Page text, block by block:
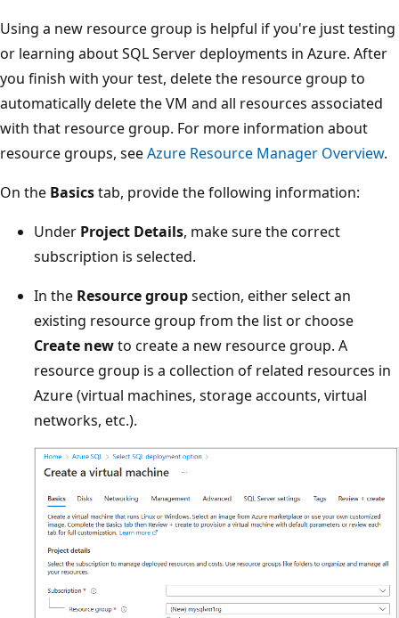
Using a new resource group is helpful if you're just testing
or learning about SQL Server deployments in Azure. After
you finish with your test, delete the resource group to
automatically delete the VM and all resources associated
with that resource group. For more information about
resource groups, seeAzure Resource Manager Overview.
On the Basicstab, provide the following information:
Under Project Details, make sure the correct
subscription is selected.
In the Resource groupsection, either select an
existing resource group from the list or choose
Create newto create a new resource group. A
resource group is a collection of related resources in
Azure (virtual machines, storage accounts, virtual
networks, etc.).